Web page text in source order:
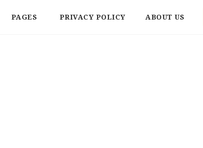
PAGES PRIVACY POLICY ABOUT US